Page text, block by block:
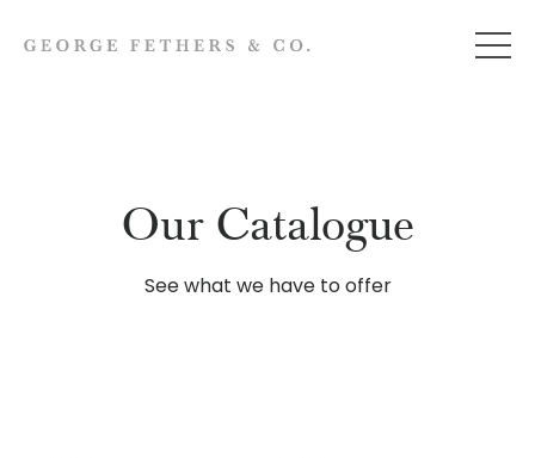
Our Catalogue
See what we have to offer